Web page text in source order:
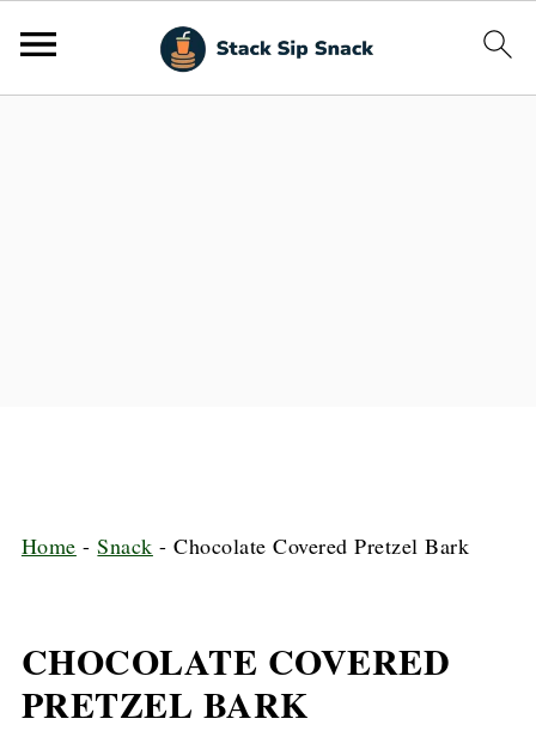
Home -Snack -Chocolate Covered Pretzel Bark
CHOCOLATE COVERED
PRETZEL BARK